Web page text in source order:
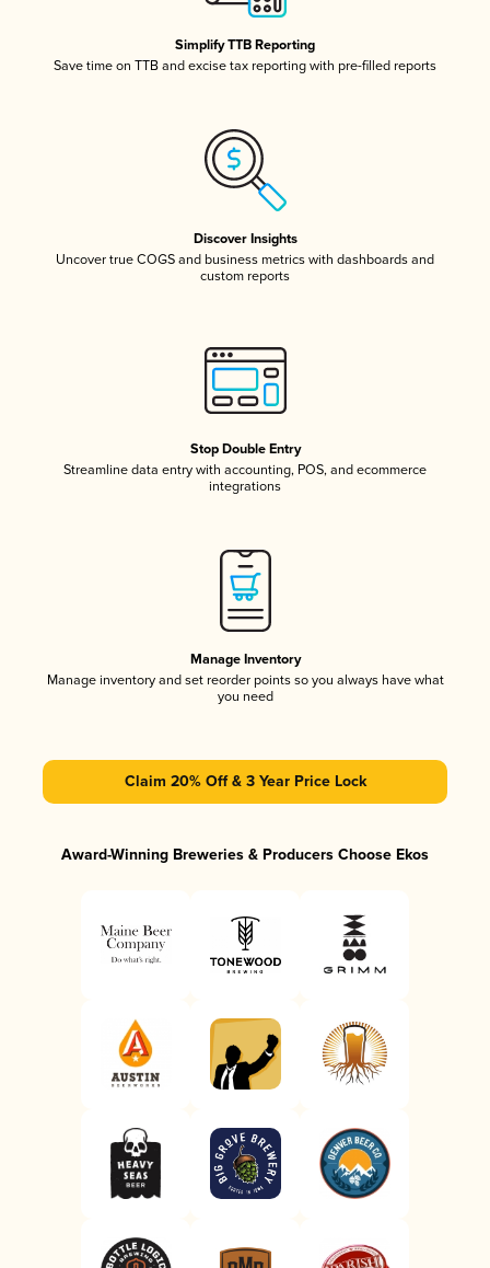
Simplify TTB Reporting
Save time on TTB and excise tax reporting with pre-filled reports
Discover Insights
Uncover true COGS and business metrics with dashboards and
custom reports
Stop Double Entry
Streamline data entry with accounting, POS, and ecommerce
integrations
Manage Inventory
Manage inventory and set reorder points so you always have what
you need
Claim 20% Off & 3 Year Price Lock
Award-Winning Breweries & Producers Choose Ekos